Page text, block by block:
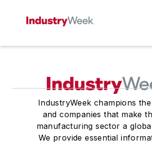
IndustryWeek champions
and companies that make
manufacturing sector a
We provide essential